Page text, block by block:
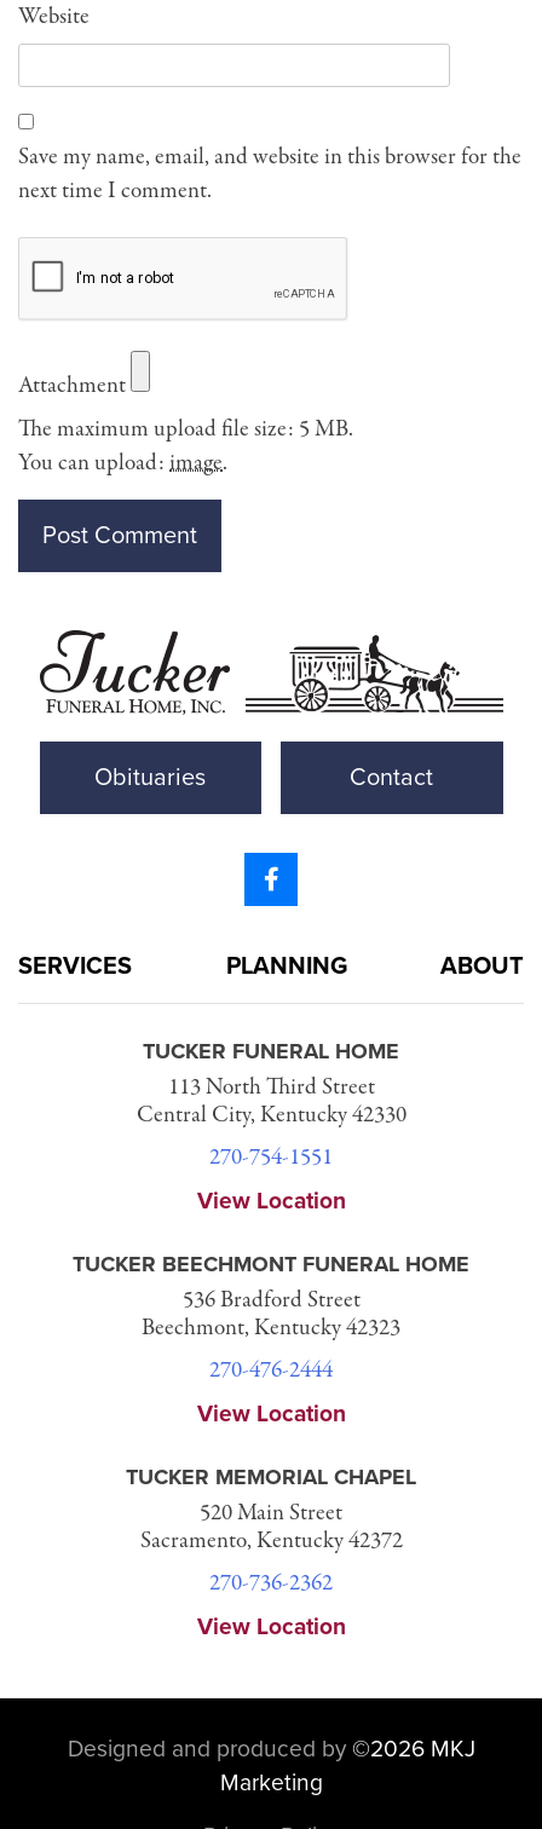
Website
Save my name, email, and website in this browser for the
next time I comment.
Attachment
The maximum upload file size: 5 MB.
You can upload:image.
Obituaries Contact
SERVICES PLANNING ABOUT
TUCKER FUNERAL HOME
113 North Third Street
Central City, Kentucky 42330
270-754-1551
View Location
TUCKER BEECHMONT FUNERAL HOME
536 Bradford Street
Beechmont, Kentucky 42323
270-476-2444
View Location
TUCKER MEMORIAL CHAPEL
520 Main Street
Sacramento, Kentucky 42372
270-736-2362
View Location
Designed and produced by ©2026 MKJ
Marketing